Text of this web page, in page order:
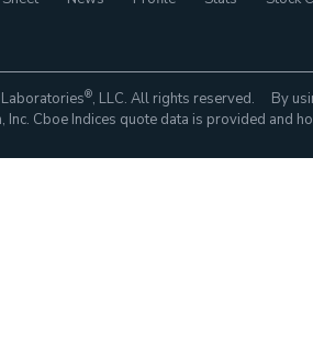
®, LLC. All rights reserved. By
Cboe Indices quote data is provided and